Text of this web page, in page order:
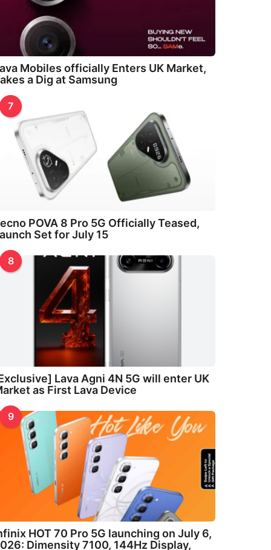
Mobiles officially Enters UK Market,
a Dig at Samsung
7
POVA 8 Pro 5G Officially Teased,
Set for July 15
8
Lava Agni 4N 5G will enter UK
as First Lava Device
9
HOT 70 Pro 5G launching on July 6,
Dimensity 7100, 144Hz Display,